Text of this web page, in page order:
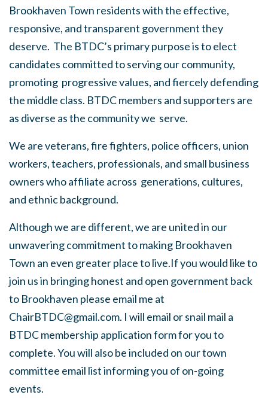
Brookhaven Town residents with the effective,
responsive, and transparent government they
deserve. The BTDC’s primary purpose is to elect
candidates committed to serving our community,
promoting progressive values, and fiercely defending
the middle class. BTDC members and supporters are
as diverse as the community we serve.
We are veterans, fire fighters, police officers, union
workers, teachers, professionals, and small business
owners who affiliate across generations, cultures,
and ethnic background.
Although we are different, we are united in our
unwavering commitment to making Brookhaven
Town an even greater place to live.If you would like to
join us in bringing honest and open government back
to Brookhaven please email me at
ChairBTDC@gmail.com. I will email or snail mail a
BTDC membership application form for you to
complete. You will also be included on our town
committee email list informing you of on-going
events.